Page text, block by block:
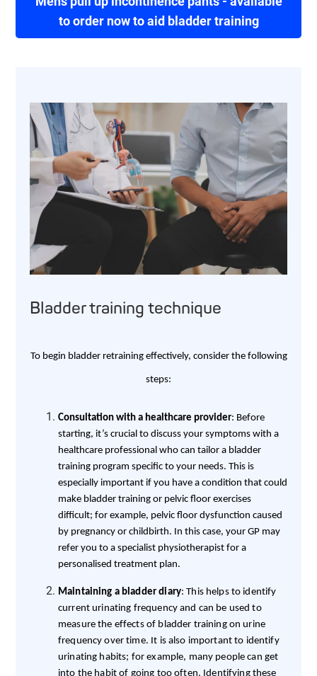
to order now to aid bladder training
Bladder training technique
To begin bladder retraining effectively, consider the following
steps:
Consultation with a healthcare provider: Before
starting, it’s crucial to discuss your symptoms with a
healthcare professional who can tailor a bladder
training program specific to your needs. This is
especially important if you have a condition that could
make bladder training or pelvic floor exercises
difficult; for example, pelvic floor dysfunction caused
by pregnancy or childbirth. In this case, your GP may
refer you to a specialist physiotherapist for a
personalised treatment plan.
Maintaining a bladder diary: This helps to identify
current urinating frequency and can be used to
measure the effects of bladder training on urine
frequency over time. It is also important to identify
urinating habits; for example, many people can get
into the habit of going too often. Identifying these